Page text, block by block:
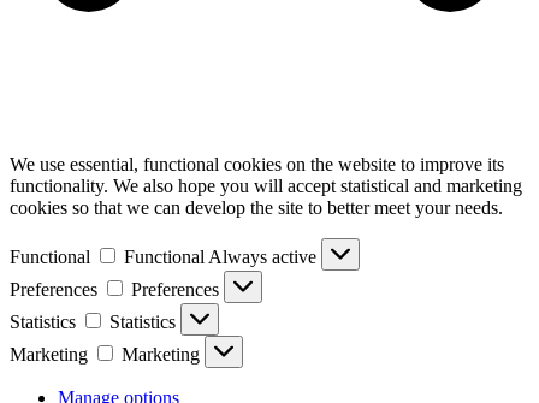
We use essential, functional cookies on the website to improve its
functionality. We also hope you will accept statistical and marketing
cookies so that we can develop the site to better meet your needs.
Functional Functional Always active
Preferences
Preferences
Statistics
Statistics
Marketing
Marketing
Manage options